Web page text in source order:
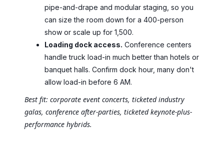
pipe-and-drape and modular staging, so you
can size the room down for a 400-person
show or scale up for 1,500.
Loading dock access. Conference centers
handle truck load-in much better than hotels or
banquet halls. Confirm dock hour, many don't
allow load-in before 6 AM.
Best fit: corporate event concerts, ticketed industry
galas, conference after-parties, ticketed keynote-plus-
performance hybrids.